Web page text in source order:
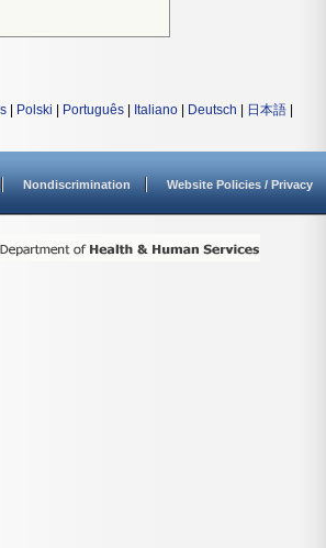
Polski Português Italiano Deutsch 日本語
Nondiscrimination Website Policies / Privacy